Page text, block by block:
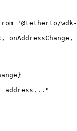
'@tetherto/
, onAddressChange ,
address..."